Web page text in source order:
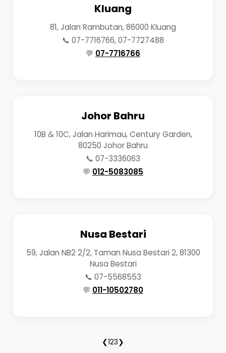
Kluang
81, Jalan Rambutan, 86000 Kluang
📞 07-7716766, 07-7727488
💬 07-7716766
Johor Bahru
10B & 10C, Jalan Harimau, Century Garden,
80250 Johor Bahru
📞 07-3336063
💬 012-5083085
Nusa Bestari
59, Jalan NB2 2/2, Taman Nusa Bestari 2, 81300
Nusa Bestari
📞 07-5568553
💬 011-10502780
❮123❯